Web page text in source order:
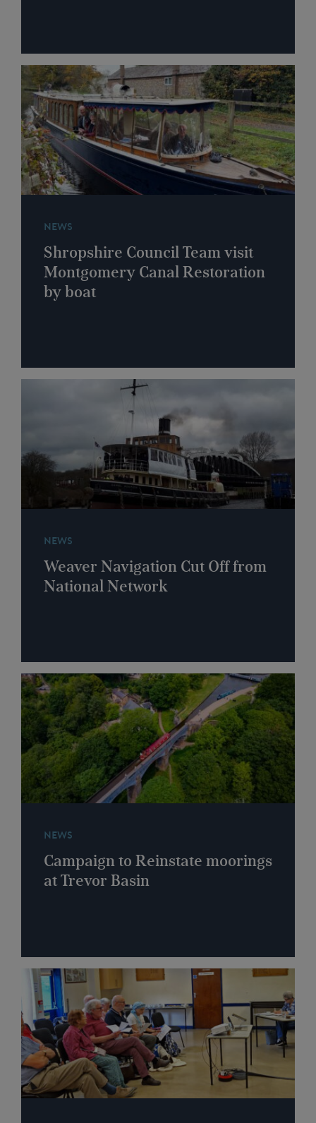
NEWS
Shropshire Council Team visit
Montgomery Canal Restoration
by boat
NEWS
Weaver Navigation Cut Off from
National Network
NEWS
Campaign to Reinstate moorings
at Trevor Basin